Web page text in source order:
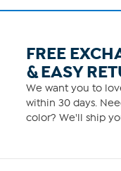
FREE
& EASY
We want you to
within 30 days.
color? We'll ship